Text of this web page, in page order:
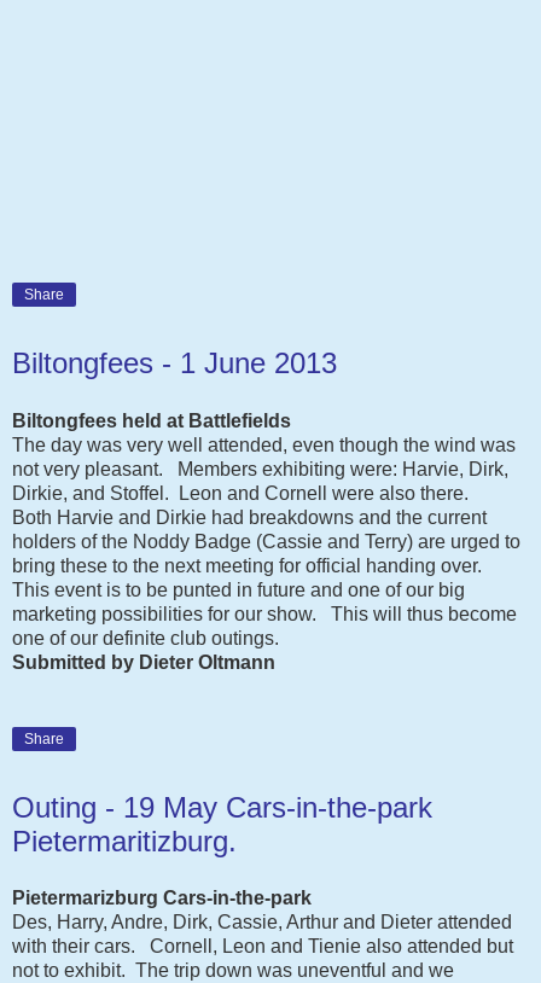
Share
Biltongfees - 1 June 2013
Biltongfees held at Battlefields
The day was very well attended, even though the wind was
not very pleasant. Members exhibiting were: Harvie, Dirk,
Dirkie, and Stoffel.
Leon and Cornell were also there.
Both Harvie and Dirkie had breakdowns and the current
holders of the Noddy Badge (Cassie and Terry) are urged to
bring these to the next meeting for official handing over.
This event is to be punted in future and one of our big
marketing possibilities for our show. This will thus become
one of our definite club outings.
Submitted by Dieter Oltmann
Share
Outing - 19 May Cars-in-the-park
Pietermaritizburg.
Pietermarizburg Cars-in-the-park
Des, Harry, Andre, Dirk, Cassie, Arthur and Dieter attended
with their cars. Cornell, Leon and Tienie also attended but
not to exhibit. The trip down was uneventful and we